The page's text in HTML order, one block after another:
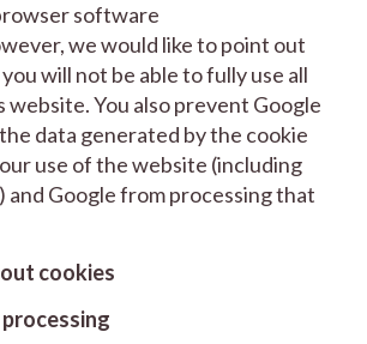
software
we would like to point out
will not be able to fully use all
You also prevent Google
data generated by the cookie
use of the website (including
and Google from processing that
cookies